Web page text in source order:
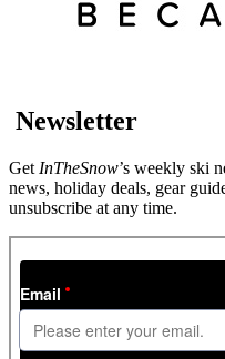
Newsletter
Get InTheSnow’s weekly ski
news, holiday deals, gear
unsubscribe at any time.